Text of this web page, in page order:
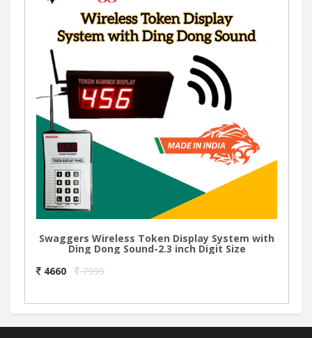
Swaggers Wireless Token Display System with
Ding Dong Sound-2.3 inch Digit Size
4660
7999